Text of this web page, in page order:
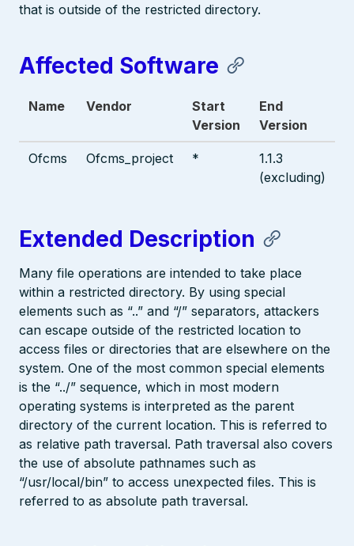
that is outside of the restricted directory.
Affected Software
Name Vendor
Start
Version
End
Version
Ofcms Ofcms_project *
1.1.3
(excluding)
Extended Description
Many file operations are intended to take place
within a restricted directory. By using special
elements such as “..” and “/” separators, attackers
can escape outside of the restricted location to
access files or directories that are elsewhere on the
system. One of the most common special elements
is the “../” sequence, which in most modern
operating systems is interpreted as the parent
directory of the current location. This is referred to
as relative path traversal. Path traversal also covers
the use of absolute pathnames such as
“/usr/local/bin” to access unexpected files. This is
referred to as absolute path traversal.